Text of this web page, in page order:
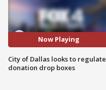
Now Playing
City of Dallas looks to regulate
donation drop boxes